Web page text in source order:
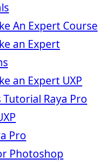
An Expert Course
an Expert
an Expert UXP
Raya Pro
Pro
Photoshop